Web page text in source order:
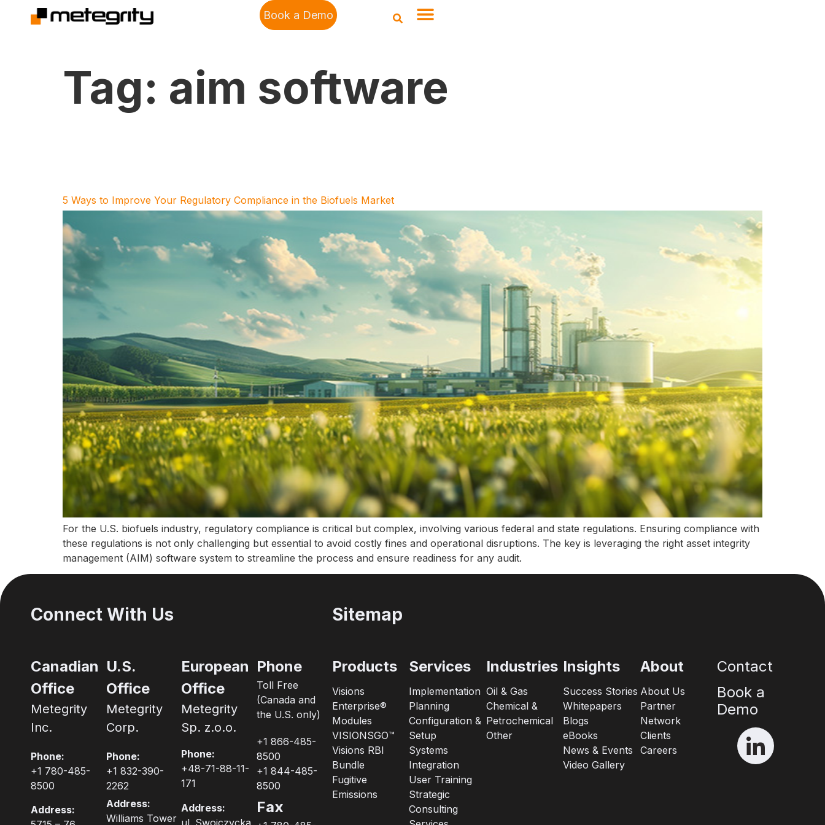
Book a Demo
Tag: aim software
5 Ways to Improve Your Regulatory Compliance in the Biofuels Market
For the U.S. biofuels industry, regulatory compliance is critical but complex, involving various federal and state regulations. Ensuring compliance with
these regulations is not only challenging but essential to avoid costly fines and operational disruptions. The key is leveraging the right asset integrity
management (AIM) software system to streamline the process and ensure readiness for any audit.
Connect With Us
Canadian
Office
Metegrity
Inc.
Phone:
+1 780-485-
8500
Address:
U.S.
Office
Metegrity
Corp.
Phone:
+1 832-390-
2262
Address:
Williams Tower
European
Office
Metegrity
Sp. z.o.o.
Phone:
+48-71-88-11-
171
Address:
ul. Swojczycka
Phone
Toll Free
(Canada and
the U.S. only)
+1 866-485-
8500
+1 844-485-
8500
Fax
Sitemap
Products
Visions
Enterprise®
Modules
VISIONSGO™
Visions RBI
Bundle
Fugitive
Emissions
Services
Implementation
Planning
Configuration &
Setup
Systems
Integration
User Training
Strategic
Consulting
Industries
Oil & Gas
Chemical &
Petrochemical
Other
Insights
Success Stories
Whitepapers
Blogs
eBooks
News & Events
Video Gallery
About
About Us
Partner
Network
Clients
Careers
Contact
Book a
Demo